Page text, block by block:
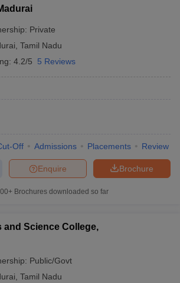
Private
Tamil Nadu
4.2/5 5 Reviews
Off Admissions Placements Review
Brochure
Enquire
Brochures downloaded so far
and Science College,
Public/Govt
Tamil Nadu